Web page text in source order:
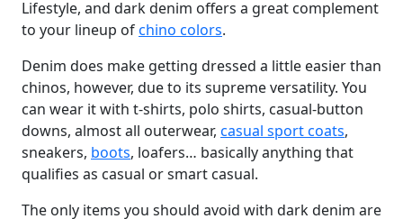
Lifestyle, and dark denim offers a great complement
to your lineup ofchino colors.
Denim does make getting dressed a little easier than
chinos, however, due to its supreme versatility. You
can wear it with t-shirts, polo shirts, casual-button
downs, almost all outerwear, casual sport coats,
sneakers, boots, loafers… basically anything that
qualifies as casual or smart casual.
The only items you should avoid with dark denim are